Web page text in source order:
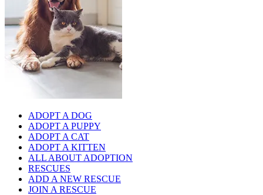
ADOPT A DOG
ADOPT A PUPPY
ADOPT A CAT
ADOPT A KITTEN
ALL ABOUT ADOPTION
RESCUES
ADD A NEW RESCUE
JOIN A RESCUE